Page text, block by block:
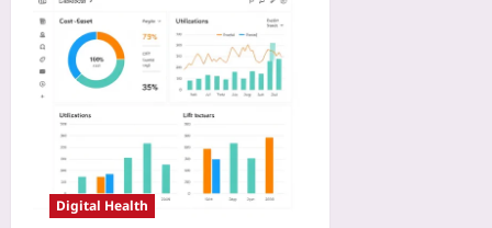
Digital Health